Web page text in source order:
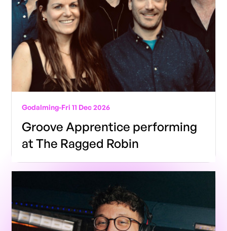
Godalming-Fri 11 Dec 2026
Groove Apprentice performing
at The Ragged Robin